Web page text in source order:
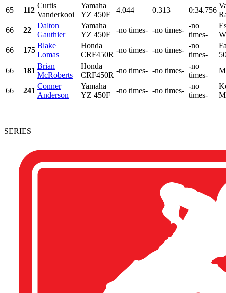
65
112
Curtis
Vanderkooi
Yamaha
YZ 450F
4.044 0.313 0:34.756
66
22
Dalton
Gauthier
Yamaha
YZ 450F
-no times- -no times-
-no
times-
66
175
Blake
Lomas
Honda
CRF450R
-no times- -no times-
-no
times-
66
181
Brian
McRoberts
Honda
CRF450R
-no times- -no times-
-no
times-
66 241
Conner
Anderson
Yamaha
YZ 450F
-no times- -no times-
-no
times-
SERIES